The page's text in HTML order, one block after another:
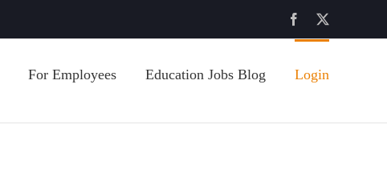
Facebook
For Employees Education Jobs Blog Login